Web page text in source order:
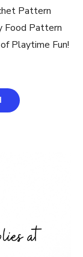
Pattern
Food Pattern
Playtime Fun!